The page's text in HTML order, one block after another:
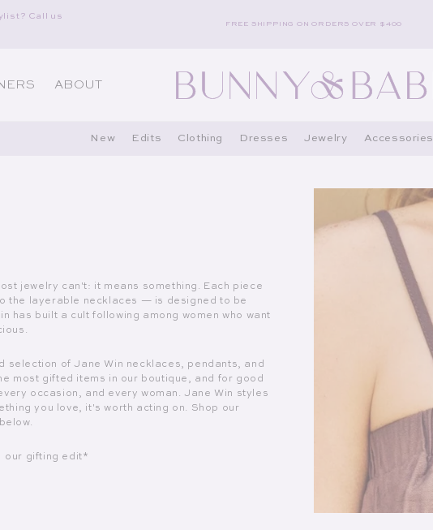
Call us
FREE SHIPPING ON ORDERS OVER $400
ABOUT
New Edits Clothing Dresses Jewelry Accessories
jewelry can't: it means something. Each piece
the layerable necklaces — is designed to be
has built a cult following among women who want
selection of Jane Win necklaces, pendants, and
most gifted items in our boutique, and for good
occasion, and every woman. Jane Win styles
you love, it's worth acting on. Shop our
our gifting edit*